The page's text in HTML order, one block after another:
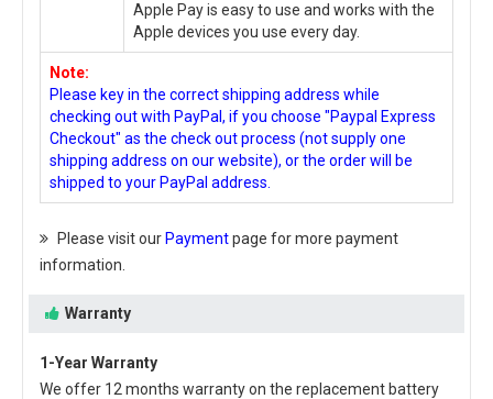
Apple Pay is easy to use and works with the
Apple devices you use every day.
Note:
Please key in the correct shipping address while
checking out with PayPal, if you choose "Paypal Express
Checkout" as the check out process (not supply one
shipping address on our website), or the order will be
shipped to your PayPal address.
Please visit our Paymentpage for more payment
information.
Warranty
1-Year Warranty
We offer 12 months warranty on the replacement battery